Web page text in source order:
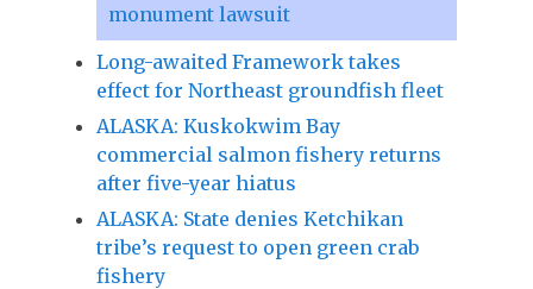
monument lawsuit
Long-awaited Framework takes
effect for Northeast groundfish fleet
ALASKA: Kuskokwim Bay
commercial salmon fishery returns
after five-year hiatus
ALASKA: State denies Ketchikan
tribe’s request to open green crab
fishery